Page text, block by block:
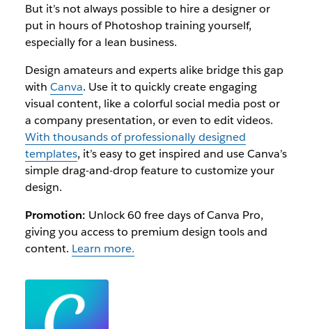
But it’s not always possible to hire a designer or
put in hours of Photoshop training yourself,
especially for a lean business.
Design amateurs and experts alike bridge this gap
with Canva. Use it to quickly create engaging
visual content, like a colorful social media post or
a company presentation, or even to edit videos.
With thousands of professionally designed
templates, it’s easy to get inspired and use Canva’s
simple drag-and-drop feature to customize your
design.
Promotion: Unlock 60 free days of Canva Pro,
giving you access to premium design tools and
content. Learn more.